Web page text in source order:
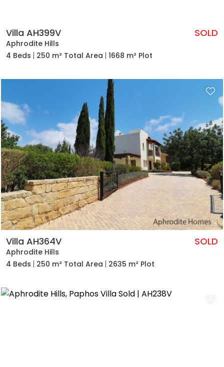
Villa AH399V
Aphrodite Hills
SOLD
4 Beds 250 m² Total Area 1668 m² Plot
Villa AH364V
Aphrodite Hills
SOLD
4 Beds 250 m² Total Area 2635 m² Plot